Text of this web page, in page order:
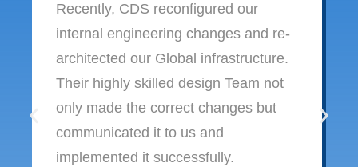
Recently, CDS reconfigured our
internal engineering changes and re-
architected our Global infrastructure.
Their highly skilled design Team not
only made the correct changes but
communicated it to us and
implemented it successfully.